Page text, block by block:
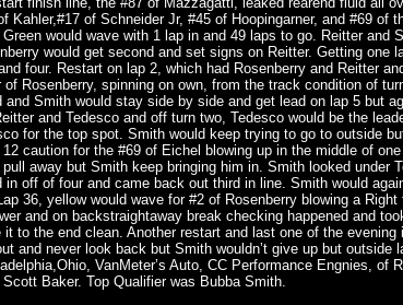
Kahler,#17 of Schneider Jr, #45 of Hoopingarner, and #69 of
would wave with 1 lap in and 49 laps to go. Reitter and
would get second and set signs on Reitter. Getting one
four. Restart on lap 2, which had Rosenberry and Reitter
Rosenberry, spinning on own, from the track condition of
Smith would stay side by side and get lead on lap 5 but
and Tedesco and off turn two, Tedesco would be the
for the top spot. Smith would keep trying to go to outside
caution for the #69 of Eichel blowing up in the middle of
away but Smith keep bringing him in. Smith looked under
off of four and came back out third in line. Smith would
36, yellow would wave for #2 of Rosenberry blowing a
and on backstraightaway break checking happened and
to the end clean. Another restart and last one of the
and never look back but Smith wouldn’t give up but outside
VanMeter’s Auto, CC Performance Engnies, of
Baker. Top Qualifier was Bubba Smith.